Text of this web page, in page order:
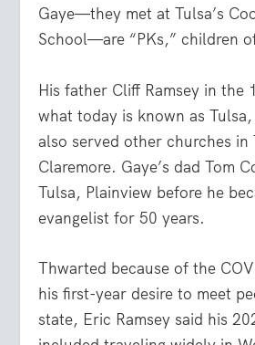
Gaye—they met at Tulsa’s
School—are “PKs,” children
His father Cliff Ramsey in the
what today is known as
also served other churches in
Claremore. Gaye’s dad Tom
Tulsa, Plainview before he
evangelist for 50 years.
Thwarted because of the
his first-year desire to meet
state, Eric Ramsey said his